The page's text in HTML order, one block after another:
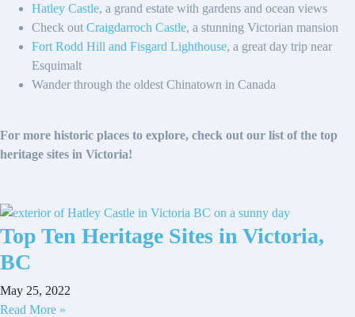
Hatley Castle, a grand estate with gardens and ocean views
Check out Craigdarroch Castle, a stunning Victorian mansion
Fort Rodd Hill and Fisgard Lighthouse, a great day trip near
Esquimalt
Wander through the oldest Chinatown in Canada
For more historic places to explore, check out our list of the top
heritage sites in Victoria!
Top Ten Heritage Sites in Victoria,
BC
May 25, 2022
Read More »